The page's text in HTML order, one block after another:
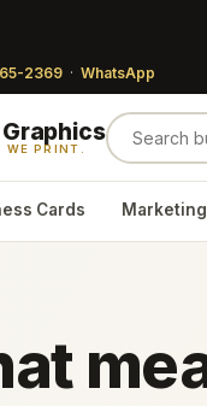
2369 · WhatsApp
WE PRINT.
Cards